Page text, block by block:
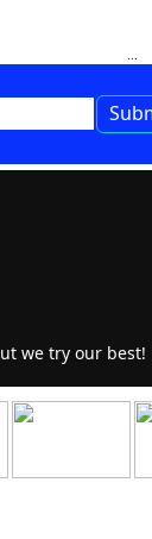
we try our best!